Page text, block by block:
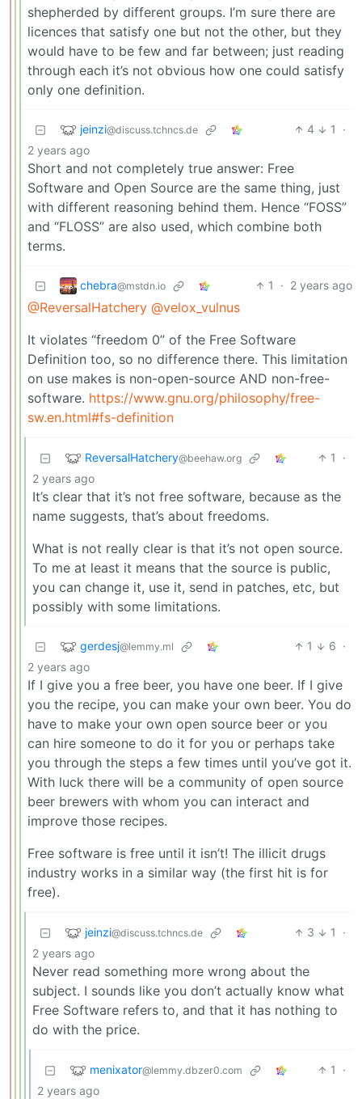
shepherded by different groups. I’m sure there are
licences that satisfy one but not the other, but they
would have to be few and far between; just reading
through each it’s not obvious how one could satisfy
only one definition.
jeinzi@discuss.tchncs.de 4 1
·
2 years ago
Short and not completely true answer: Free
Software and Open Source are the same thing, just
with different reasoning behind them. Hence “FOSS”
and “FLOSS” are also used, which combine both
terms.
chebra@mstdn.io 1 · 2 years ago
@ReversalHatchery @velox_vulnus
It violates “freedom 0” of the Free Software
Definition too, so no difference there. This limitation
on use makes is non-open-source AND non-free-
software. https://www.gnu.org/philosophy/free-
sw.en.html#fs-definition
ReversalHatchery@beehaw.org 1
·
2 years ago
It’s clear that it’s not free software, because as the
name suggests, that’s about freedoms.
What is not really clear is that it’s not open source.
To me at least it means that the source is public,
you can change it, use it, send in patches, etc, but
possibly with some limitations.
gerdesj@lemmy.ml 1 6 ·
2 years ago
If I give you a free beer, you have one beer. If I give
you the recipe, you can make your own beer. You do
have to make your own open source beer or you
can hire someone to do it for you or perhaps take
you through the steps a few times until you’ve got it.
With luck there will be a community of open source
beer brewers with whom you can interact and
improve those recipes.
Free software is free until it isn’t! The illicit drugs
industry works in a similar way (the first hit is for
free).
jeinzi@discuss.tchncs.de 3 1
·
2 years ago
Never read something more wrong about the
subject. I sounds like you don’t actually know what
Free Software refers to, and that it has nothing to
do with the price.
menixator@lemmy.dbzer0.com 1
·
2 years ago